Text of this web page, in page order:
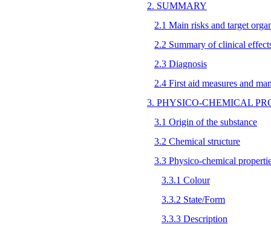
2. SUMMARY
2.1 Main risks and target
2.2 Summary of clinical
2.3 Diagnosis
2.4 First aid measures and
3. PHYSICO-CHEMICAL
3.1 Origin of the substance
3.2 Chemical structure
3.3 Physico-chemical
3.3.1 Colour
3.3.2 State/Form
3.3.3 Description